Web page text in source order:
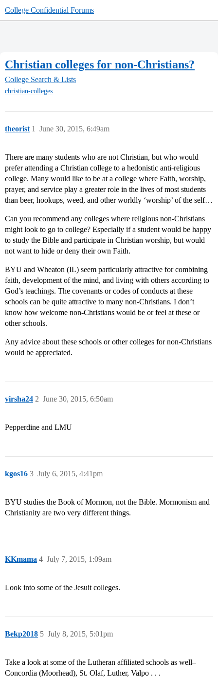
College Confidential Forums
Christian colleges for non-Christians?
College Search & Lists
christian-colleges
theorist June 30, 2015, 6:49am
1
There are many students who are not Christian, but who would
prefer attending a Christian college to a hedonistic anti-religious
college. Many would like to be at a college where Faith, worship,
prayer, and service play a greater role in the lives of most students
than beer, hookups, weed, and other worldly ‘worship’ of the self…
Can you recommend any colleges where religious non-Christians
might look to go to college? Especially if a student would be happy
to study the Bible and participate in Christian worship, but would
not want to hide or deny their own Faith.
BYU and Wheaton (IL) seem particularly attractive for combining
faith, development of the mind, and living with others according to
God’s teachings. The covenants or codes of conducts at these
schools can be quite attractive to many non-Christians. I don’t
know how welcome non-Christians would be or feel at these or
other schools.
Any advice about these schools or other colleges for non-Christians
would be appreciated.
virsha24 June 30, 2015, 6:50am
2
Pepperdine and LMU
kgos16 July 6, 2015, 4:41pm
3
BYU studies the Book of Mormon, not the Bible. Mormonism and
Christianity are two very different things.
KKmama July 7, 2015, 1:09am
4
Look into some of the Jesuit colleges.
Bekp2018 July 8, 2015, 5:01pm
5
Take a look at some of the Lutheran affiliated schools as well–
Concordia (Moorhead), St. Olaf, Luther, Valpo . . .